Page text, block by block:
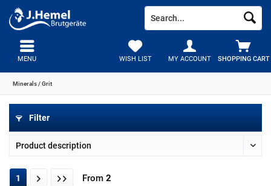
SHOPPING CART
WISH LIST MY ACCOUNT
MENU
Minerals / Grit
Filter
1 From 2